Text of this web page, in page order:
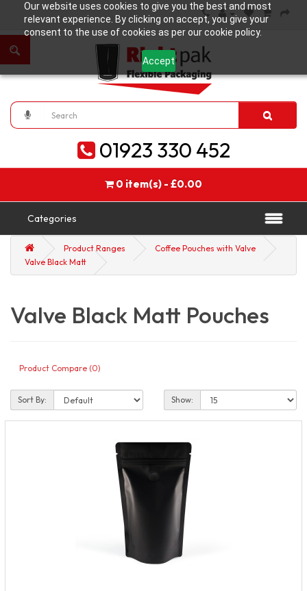
Our website uses cookies to give you the best and most
relevant experience. By clicking on accept, you give your
consent to the use of cookies as per our cookie policy.
Accept
01923 330 452
0 item(s) - £0.00
Categories
Product Ranges
Coffee Pouches with Valve
Valve Black Matt
Valve Black Matt Pouches
Product Compare (0)
Sort By: Show: